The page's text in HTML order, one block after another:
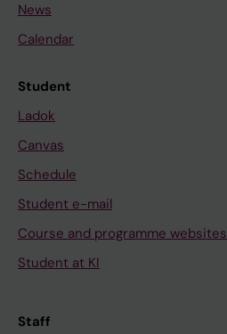
News
Calendar
Student
Ladok
Canvas
Schedule
Student e-mail
Course and programme websites
Student at KI
Staff